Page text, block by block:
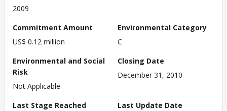
2009
Commitment Amount
US$ 0.12 million
Environmental Category
C
Environmental and Social
Risk
Not Applicable
Closing Date
December 31, 2010
Last Stage Reached
Last Update Date